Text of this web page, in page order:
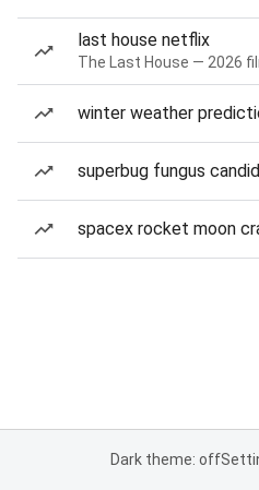
last house netflix
The Last House — 2026
winter weather
superbug fungus
spacex rocket moon
Dark theme: off